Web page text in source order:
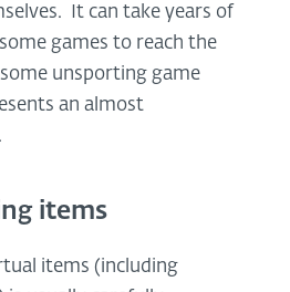
It can take years of
games to reach the
unsporting game
an almost
items
items (including